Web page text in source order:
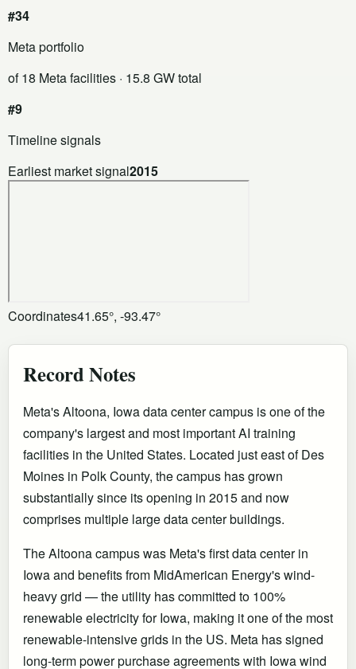
#34
Meta portfolio
of 18 Meta facilities · 15.8 GW total
#9
Timeline signals
Earliest market signal2015
Coordinates41.65°, -93.47°
Record Notes
Meta's Altoona, Iowa data center campus is one of the
company's largest and most important AI training
facilities in the United States. Located just east of Des
Moines in Polk County, the campus has grown
substantially since its opening in 2015 and now
comprises multiple large data center buildings.
The Altoona campus was Meta's first data center in
Iowa and benefits from MidAmerican Energy's wind-
heavy grid — the utility has committed to 100%
renewable electricity for Iowa, making it one of the most
renewable-intensive grids in the US. Meta has signed
long-term power purchase agreements with Iowa wind